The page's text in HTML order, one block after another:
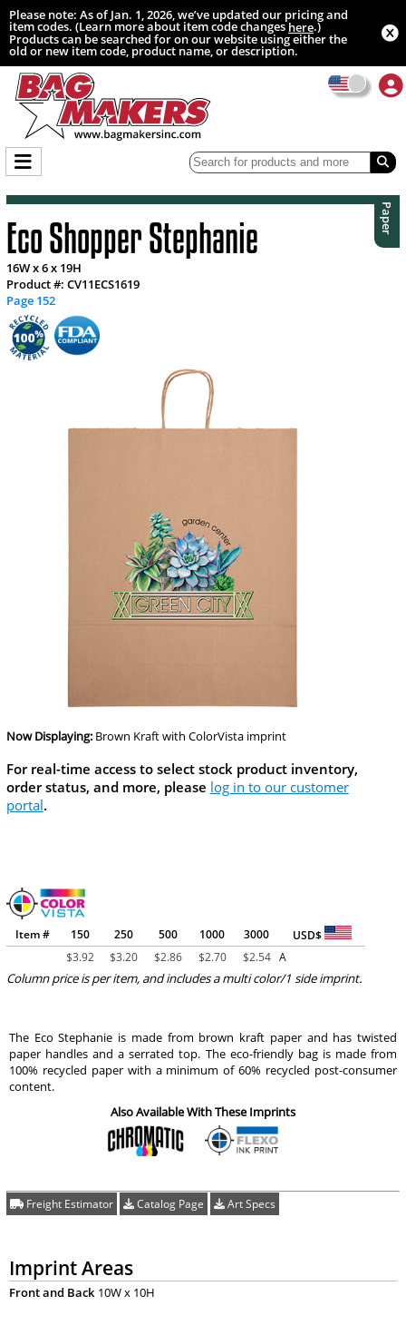
Please note: As of Jan. 1, 2026, we’ve updated our pricing and
item codes. (Learn more about item code changeshere.)
Products can be searched for on our website using either the
old or new item code, product name, or description.
Paper
Eco Shopper Stephanie
16W x 6 x 19H
Product #: CV11ECS1619
Page 152
Now Displaying: Brown Kraftwith ColorVista imprint
For real-time access to select stock product inventory,
order status, and more, please log in to our customer
portal.
Item # 150 250 500 1000 3000
USD$
$3.92 $3.20 $2.86 $2.70 $2.54 A
Column price is per item, and includes a multi color/1 side imprint.
The Eco Stephanie is made from brown kraft paper and has twisted
paper handles and a serrated top. The eco-friendly bag is made from
100% recycled paper with a minimum of 60% recycled post-consumer
content.
Also Available With These Imprints
Freight Estimator Catalog Page Art Specs
Imprint Areas
Front and Back 10W x 10H